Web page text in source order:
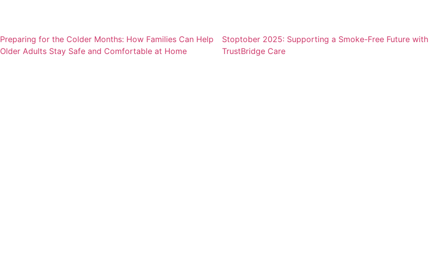
Preparing for the Colder Months: How Families Can Help
Older Adults Stay Safe and Comfortable at Home
Stoptober 2025: Supporting a Smoke-Free Future with
TrustBridge Care